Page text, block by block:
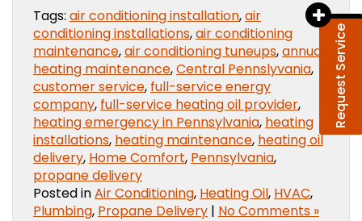
Request Service
Tags: air conditioning installation,air
conditioning installations,air conditioning
maintenance,air conditioning tuneups,annual
heating maintenance,Central Pennslyvania,
customer service, full-service energy
company, full-service heating oil provider,
heating emergency in Pennsylvania, heating
installations, heating maintenance, heating oil
delivery, Home Comfort, Pennsylvania,
propane delivery
Posted inAir Conditioning, Heating Oil, HVAC,
Plumbing, Propane Delivery | No Comments »